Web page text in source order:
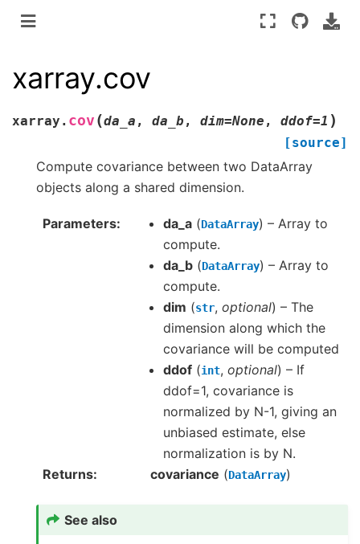
xarray.cov
xarray. cov (da_a , da_b , dim=None , ddof=1 )
[source]
Compute covariance between two DataArray
objects along a shared dimension.
Parameters da_a (DataArray) – Array to
compute.
da_b (DataArray) – Array to
compute.
dim (str, optional) – The
dimension along which the
covariance will be computed
ddof (int, optional) – If
ddof=1, covariance is
normalized by N-1, giving an
unbiased estimate, else
normalization is by N.
Returns
covariance (DataArray)
See also